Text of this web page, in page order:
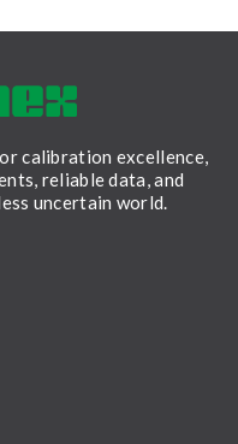
calibration excellence,
reliable data, and
uncertain world.